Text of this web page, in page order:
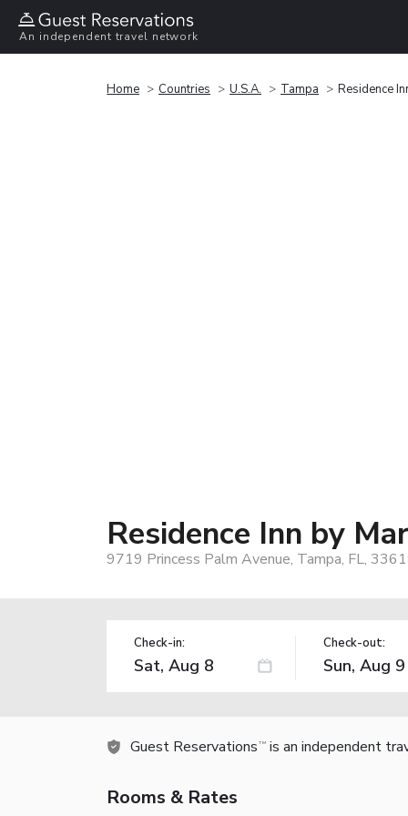
An independent travel network
Home Countries U.S.A. Tampa Residence
Residence Inn by
9719 Princess Palm Avenue, Tampa, FL,
Check-in: Check-out:
Guest Reservations TM is an independent
Rooms & Rates